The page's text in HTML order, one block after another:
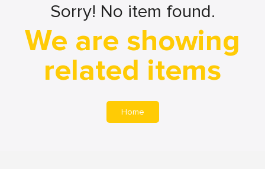
Sorry! No item found.
We are showing
related items
Home